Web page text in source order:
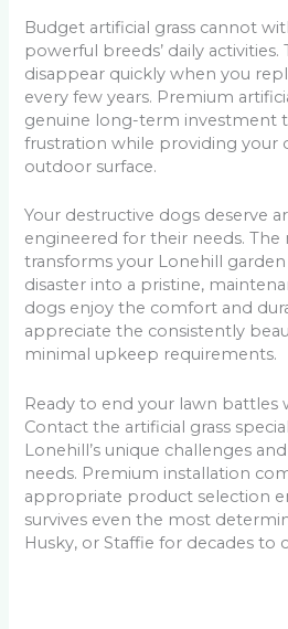
Budget artificial grass cannot
powerful breeds’ daily activities.
disappear quickly when you
every few years. Premium
genuine long-term investment
frustration while providing your
outdoor surface.
Your destructive dogs deserve
engineered for their needs.
transforms your Lonehill
disaster into a pristine,
dogs enjoy the comfort and
appreciate the consistently
minimal upkeep requirements.
Ready to end your lawn battles
Contact the artificial grass
Lonehill’s unique challenges
needs. Premium installation
appropriate product selection
survives even the most
Husky, or Staffie for decades to